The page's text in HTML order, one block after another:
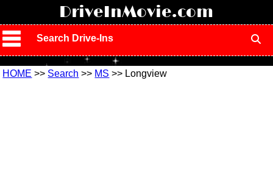
DriveInMovie.com
Search Drive-Ins
HOME >> Search >> MS >> Longview